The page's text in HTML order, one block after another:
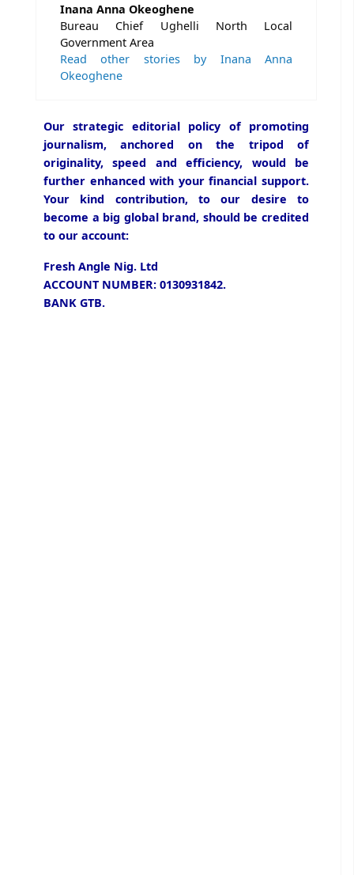
Inana Anna Okeoghene
Bureau Chief Ughelli North Local
Government Area
Read other stories by Inana Anna
Okeoghene
Our strategic editorial policy of promoting
journalism, anchored on the tripod of
originality, speed and efficiency, would be
further enhanced with your financial support.
Your kind contribution, to our desire to
become a big global brand, should be credited
to our account:
Fresh Angle Nig. Ltd
ACCOUNT NUMBER: 0130931842.
BANK GTB.